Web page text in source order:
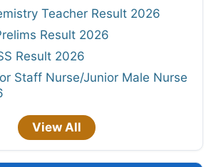
Teacher Result 2026
Result 2026
Result 2026
Staff Nurse/Junior Male Nurse
View All